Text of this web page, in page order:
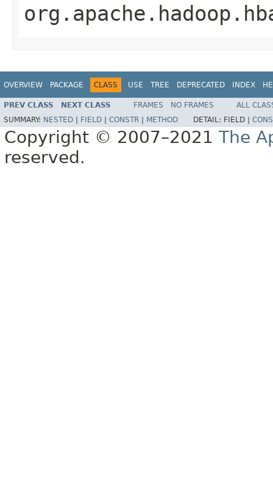
OVERVIEW PACKAGE CLASS USE TREE DEPRECATED INDEX
PREV CLASS NEXT CLASS FRAMES NO FRAMES
ALL
SUMMARY: NESTED FIELD CONSTR METHOD DETAIL: FIELD |
Copyright © 2007–2021 The
reserved.